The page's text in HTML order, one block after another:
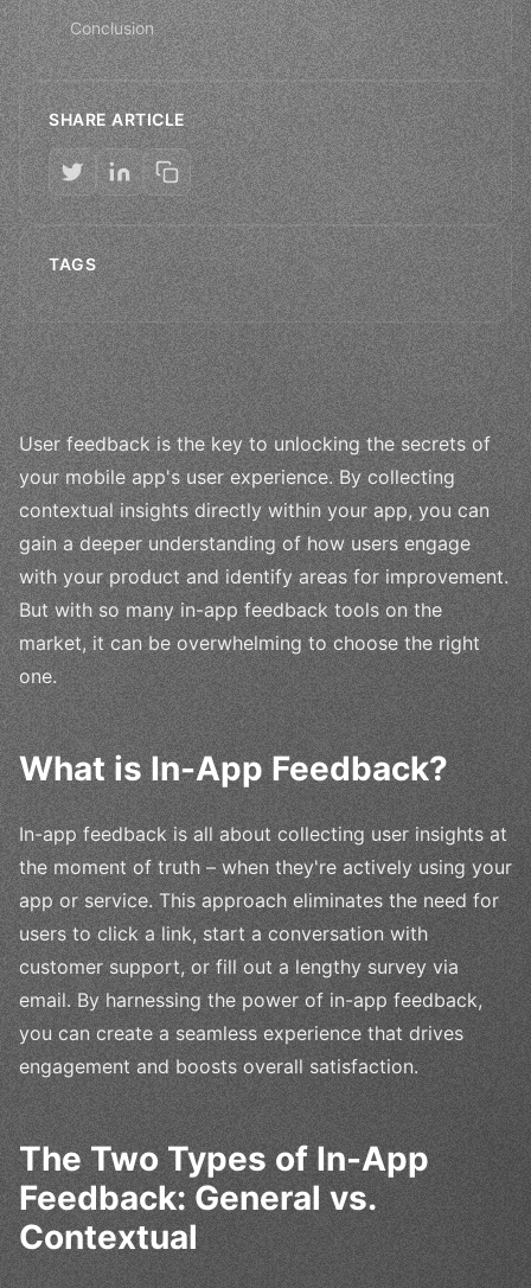
Conclusion
SHARE ARTICLE
TAGS
User feedback is the key to unlocking the secrets of
your mobile app's user experience. By collecting
contextual insights directly within your app, you can
gain a deeper understanding of how users engage
with your product and identify areas for improvement.
But with so many in-app feedback tools on the
market, it can be overwhelming to choose the right
one.
What is In-App Feedback?
In-app feedback is all about collecting user insights at
the moment of truth – when they're actively using your
app or service. This approach eliminates the need for
users to click a link, start a conversation with
customer support, or fill out a lengthy survey via
email. By harnessing the power of in-app feedback,
you can create a seamless experience that drives
engagement and boosts overall satisfaction.
The Two Types of In-App
Feedback: General vs.
Contextual